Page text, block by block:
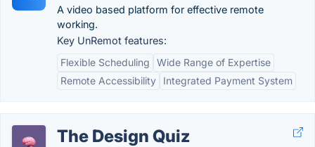
A video based platform for effective remote
working.
Key UnRemot features:
Flexible Scheduling
Wide Range of Expertise
Remote Accessibility
Integrated Payment System
The Design Quiz